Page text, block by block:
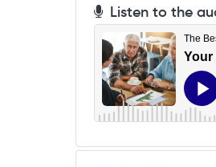
Listen to the